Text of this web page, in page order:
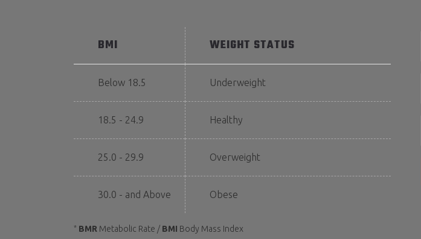
BMI WEIGHT STATUS
Below 18.5 Underweight
18.5 - 24.9 Healthy
25.0 - 29.9 Overweight
30.0 - and Above Obese
* BMR Metabolic Rate / BMI Body Mass Index